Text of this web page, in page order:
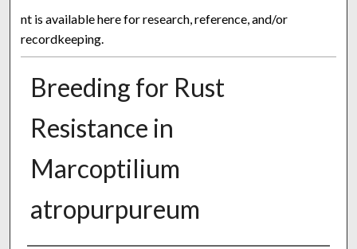
nt is available here for research, reference, and/or
recordkeeping.
Breeding for Rust
Resistance in
Marcoptilium
atropurpureum